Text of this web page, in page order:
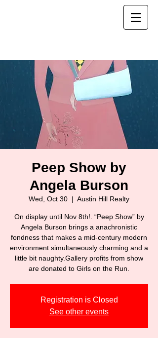
Peep Show by
Angela Burson
Wed, Oct 30
  |
Austin Hill Realty
On display until Nov 8th!. “Peep Show” by
Angela Burson brings a anachronistic
fondness that makes a mid-century modern
environment simultaneously charming and a
little bit naughty.Gallery profits from show
are donated to Girls on the Run.
Registration is Closed
See other events